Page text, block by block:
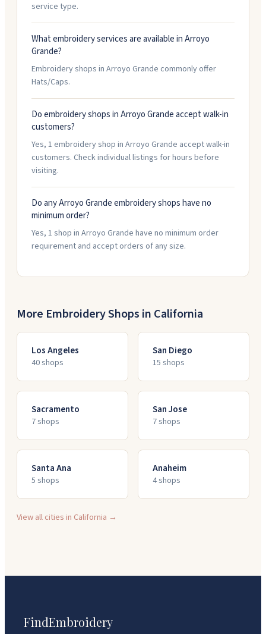
service type.
What embroidery services are available in Arroyo
Grande?
Embroidery shops in Arroyo Grande commonly offer
Hats/Caps.
Do embroidery shops in Arroyo Grande accept walk-in
customers?
Yes, 1 embroidery shop in Arroyo Grande accept walk-in
customers. Check individual listings for hours before
visiting.
Do any Arroyo Grande embroidery shops have no
minimum order?
Yes, 1 shop in Arroyo Grande have no minimum order
requirement and accept orders of any size.
More Embroidery Shops in California
Los Angeles
40shops
San Diego
15 shops
Sacramento
7shops
San Jose
7shops
Santa Ana
5 shops
Anaheim
4shops
View all cities in California →
FindEmbroidery